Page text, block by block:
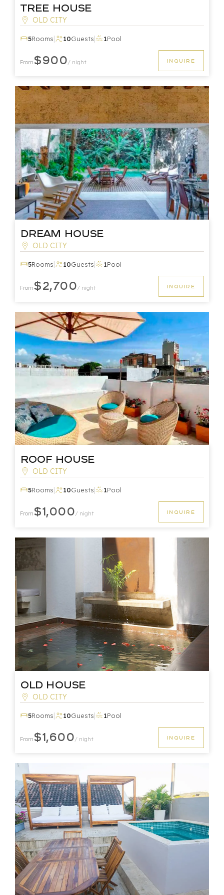
Tree House
OLD CITY
5Rooms| 10Guests| 1Pool
From$900/ night INQUIRE
Dream House
OLD CITY
5Rooms| 10Guests| 1Pool
From$2,700/ night INQUIRE
Roof House
OLD CITY
5Rooms| 10Guests| 1Pool
From$1,000/ night INQUIRE
Old House
OLD CITY
5Rooms| 10Guests| 1Pool
From$1,600/ night INQUIRE